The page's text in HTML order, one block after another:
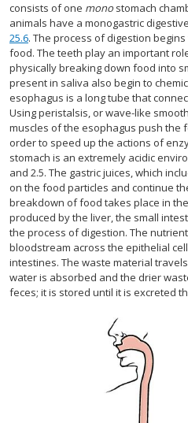
consists of one mono stomach
animals have a monogastric
25.6. The process of digestion
food. The teeth play an important
physically breaking down food into
present in saliva also begin to
esophagus is a long tube that
Using peristalsis, or wave-like
muscles of the esophagus push the
order to speed up the actions of
stomach is an extremely acidic
and 2.5. The gastric juices, which
on the food particles and continue
breakdown of food takes place in
produced by the liver, the small
the process of digestion. The
bloodstream across the epithelial
intestines. The waste material
water is absorbed and the drier
feces; it is stored until it is excreted